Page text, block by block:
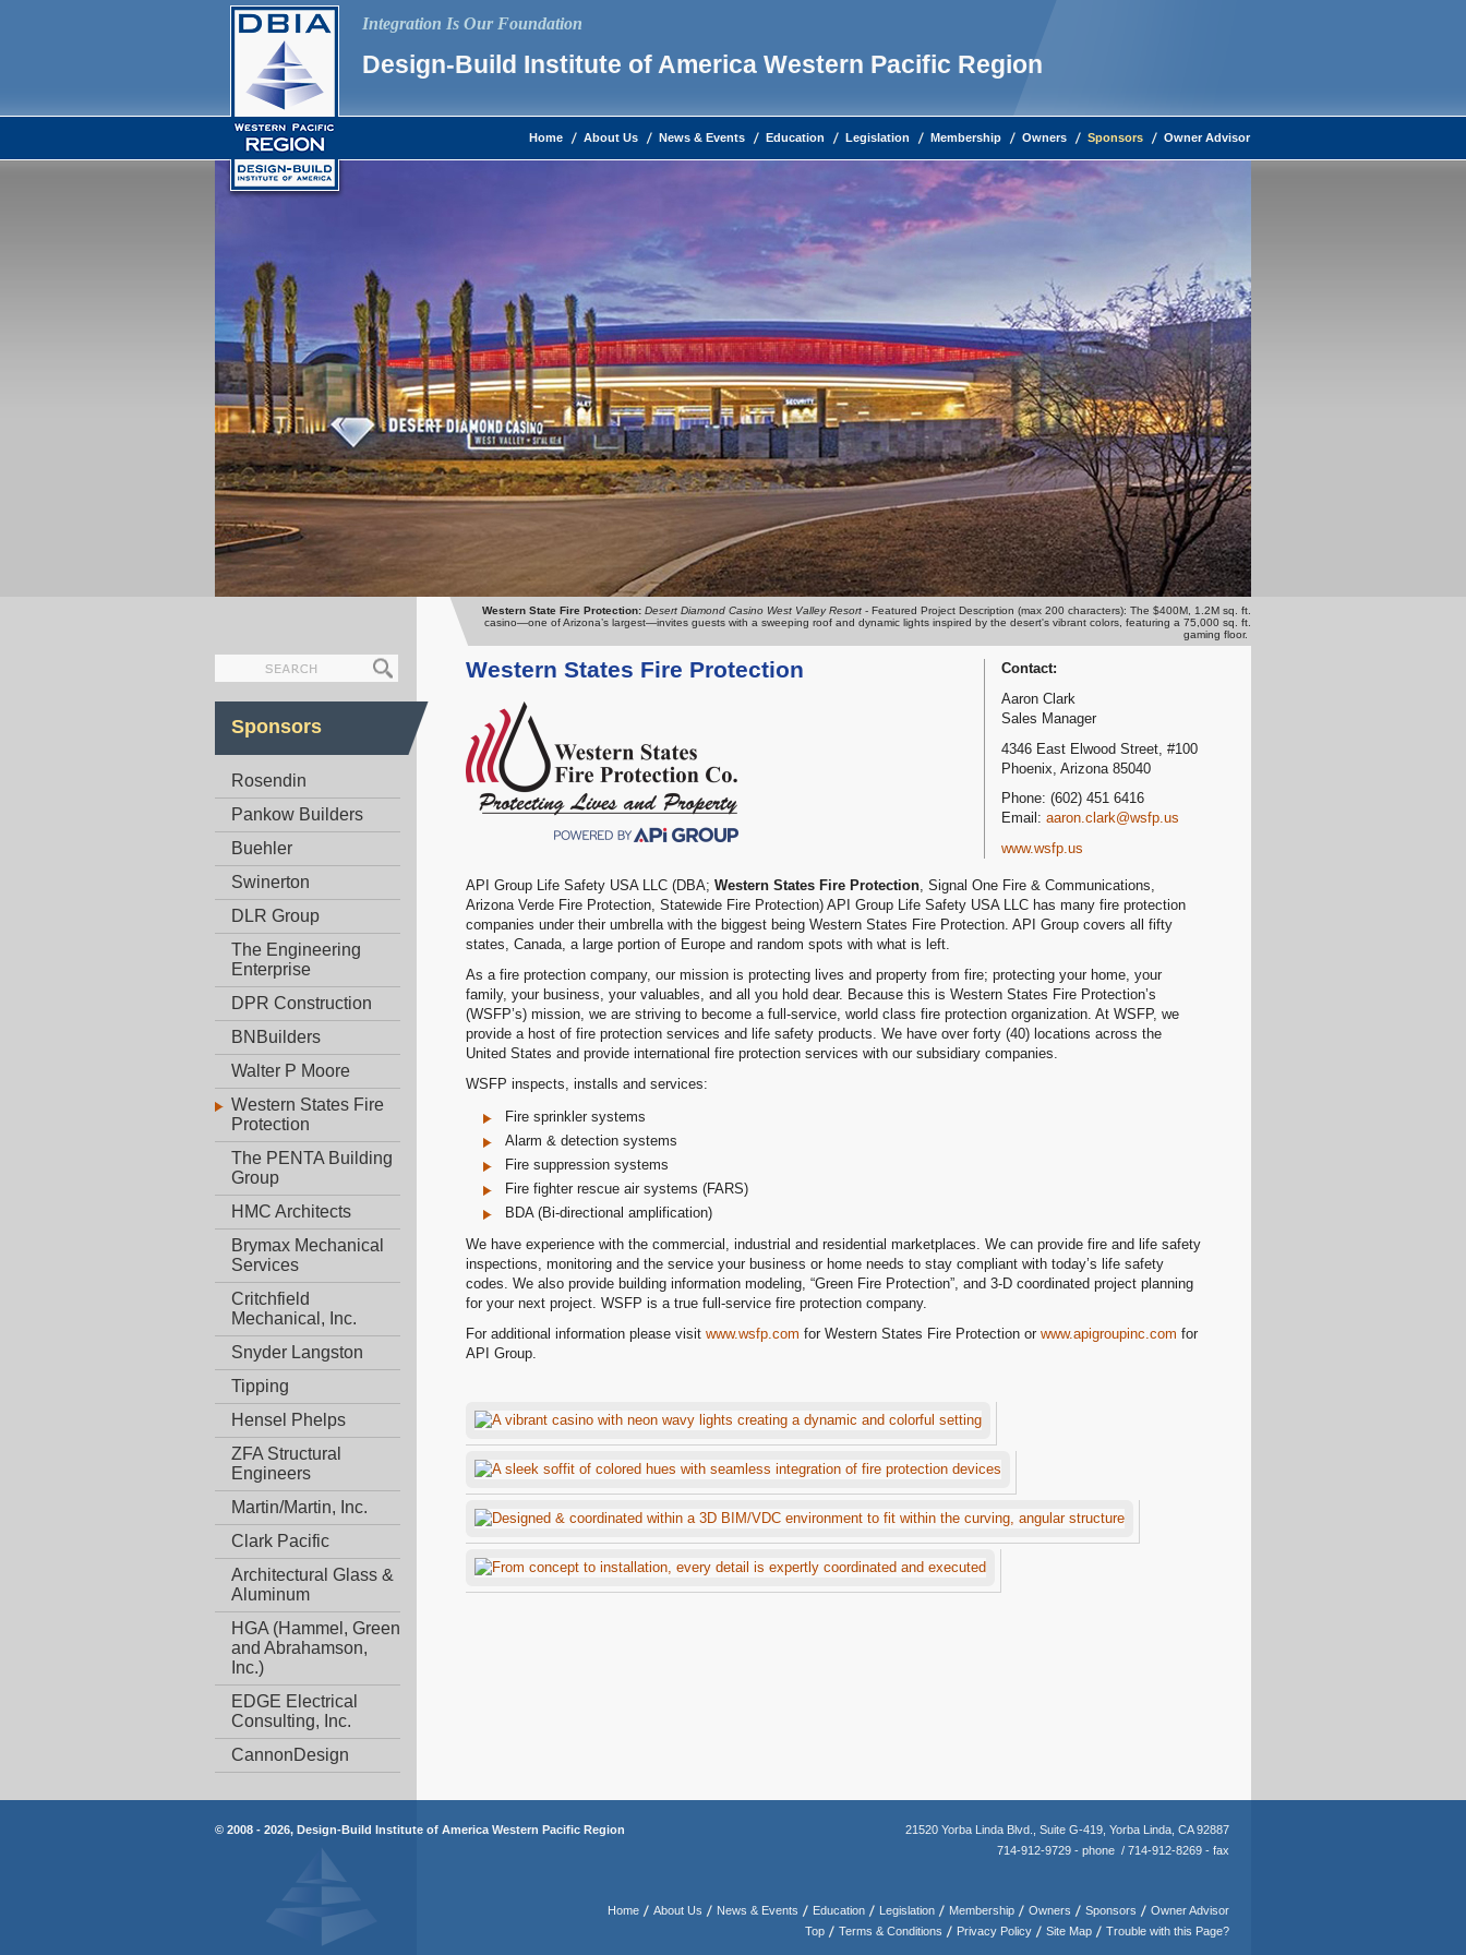
Integration Is Our Foundation
Design-Build Institute of America Western Pacific Region
Home About Us News & Events Education Legislation Membership Owners Sponsors Owner Advisor
Western State Fire Protection: Desert Diamond Casino West Valley Resort - Featured Project Description (max 200 characters): The $400M, 1.2M sq. ft.
casino—one of Arizona’s largest—invites guests with a sweeping roof and dynamic lights inspired by the desert's vibrant colors, featuring a 75,000 sq. ft.
gaming floor.
Sponsors
Rosendin
Pankow Builders
Buehler
Swinerton
DLR Group
The Engineering
Enterprise
DPR Construction
BNBuilders
Walter P Moore
Western States Fire
Protection
The PENTA Building
Group
HMC Architects
Brymax Mechanical
Services
Critchfield
Mechanical, Inc.
Snyder Langston
Tipping
Hensel Phelps
ZFA Structural
Engineers
Martin/Martin, Inc.
Clark Pacific
Architectural Glass &
Aluminum
HGA (Hammel, Green
and Abrahamson,
Inc.)
EDGE Electrical
Consulting, Inc.
CannonDesign
Western States Fire Protection
Contact:
Aaron Clark
Sales Manager
4346 East Elwood Street, #100
Phoenix, Arizona 85040
Phone: (602) 451 6416
Email: aaron.clark@wsfp.us
www.wsfp.us
API Group Life Safety USA LLC (DBA; Western States Fire Protection, Signal One Fire & Communications,
Arizona Verde Fire Protection, Statewide Fire Protection) API Group Life Safety USA LLC has many fire protection
companies under their umbrella with the biggest being Western States Fire Protection. API Group covers all fifty
states, Canada, a large portion of Europe and random spots with what is left.
As a fire protection company, our mission is protecting lives and property from fire; protecting your home, your
family, your business, your valuables, and all you hold dear. Because this is Western States Fire Protection’s
(WSFP’s) mission, we are striving to become a full-service, world class fire protection organization. At WSFP, we
provide a host of fire protection services and life safety products. We have over forty (40) locations across the
United States and provide international fire protection services with our subsidiary companies.
WSFP inspects, installs and services:
Fire sprinkler systems
Alarm & detection systems
Fire suppression systems
Fire fighter rescue air systems (FARS)
BDA (Bi-directional amplification)
We have experience with the commercial, industrial and residential marketplaces. We can provide fire and life safety
inspections, monitoring and the service your business or home needs to stay compliant with today’s life safety
codes. We also provide building information modeling, “Green Fire Protection”, and 3-D coordinated project planning
for your next project. WSFP is a true full-service fire protection company.
For additional information please visit www.wsfp.com for Western States Fire Protection or www.apigroupinc.com for
API Group.
© 2008 - 2026, Design-Build Institute of America Western Pacific Region 21520 Yorba Linda Blvd., Suite G-419, Yorba Linda, CA 92887
714-912-9729 - phone / 714-912-8269 - fax
Home About Us News & Events Education Legislation Membership Owners Sponsors
Owner Advisor
Top
Terms & Conditions Privacy Policy Site Map Trouble with this Page?